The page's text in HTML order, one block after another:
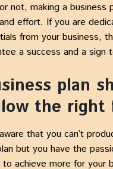
not, making a business
effort. If you are
from your business,
a success and a sign
plan
the right
that you can’t
but you have the
achieve more for your